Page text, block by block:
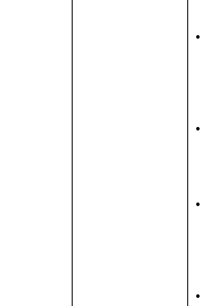
•
•
•
•